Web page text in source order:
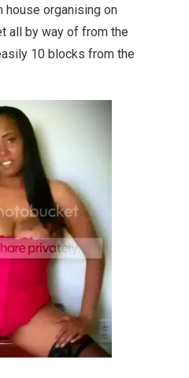
house organising on
all by way of from the
10 blocks from the